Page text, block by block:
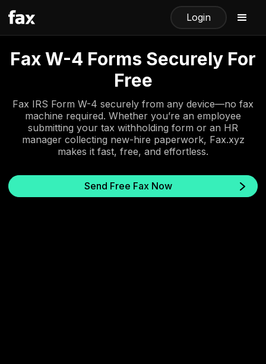
Login
Fax W-4 Forms Securely For
Free
Fax IRS Form W-4 securely from any device—no fax
machine required. Whether you’re an employee
submitting your tax withholding form or an HR
manager collecting new-hire paperwork, Fax.xyz
makes it fast, free, and effortless.
Send Free Fax Now